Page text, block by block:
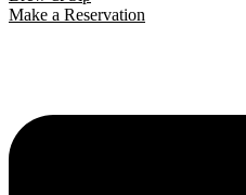
Make a Reservation